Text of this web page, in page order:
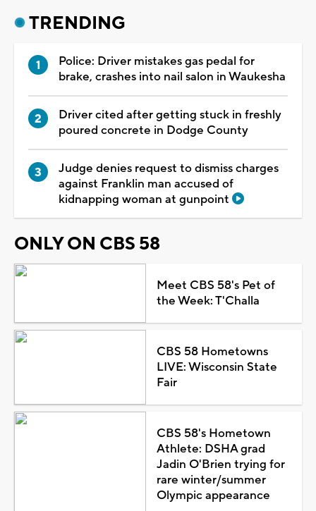
TRENDING
Police: Driver mistakes gas pedal for
brake, crashes into nail salon in Waukesha
Driver cited after getting stuck in freshly
poured concrete in Dodge County
Judge denies request to dismiss charges
against Franklin man accused of
kidnapping woman at gunpoint
ONLY ON CBS 58
Meet CBS 58's Pet of
the Week: T'Challa
CBS 58 Hometowns
LIVE: Wisconsin State
Fair
CBS 58's Hometown
Athlete: DSHA grad
Jadin O'Brien trying for
rare winter/summer
Olympic appearance